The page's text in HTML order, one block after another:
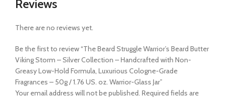
Reviews
There are no reviews yet.
Be the first to review “The Beard Struggle Warrior’s Beard Butter
Viking Storm – Silver Collection – Handcrafted with Non-
Greasy Low-Hold Formula, Luxurious Cologne-Grade
Fragrances – 50g / 1.76 US. oz. Warrior-Glass Jar”
Your email address will not be published. Required fields are